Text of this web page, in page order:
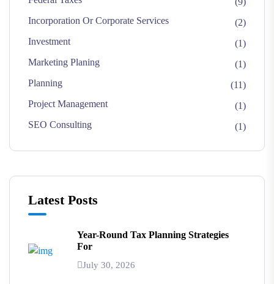
Incorporation Or Corporate Services
(2)
Investment
(1)
Marketing Planing
(1)
Planning
(11)
Project Management
(1)
SEO Consulting
(1)
Latest Posts
Year-Round Tax Planning Strategies
For
July 30, 2026